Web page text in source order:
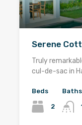
Serene
Truly
cul-de-sac in
Beds
2
Baths